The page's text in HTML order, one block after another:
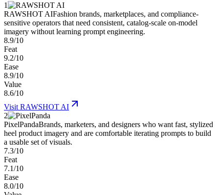
1
RAWSHOT AIFashion brands, marketplaces, and compliance-
sensitive operators that need consistent, catalog-scale on-model
imagery without learning prompt engineering.
8.9/10
Feat
9.2/10
Ease
8.9/10
Value
8.6/10
Visit RAWSHOT AI
2
PixelPandaBrands, marketers, and designers who want fast, stylized
heel product imagery and are comfortable iterating prompts to build
a usable set of visuals.
7.3/10
Feat
7.1/10
Ease
8.0/10